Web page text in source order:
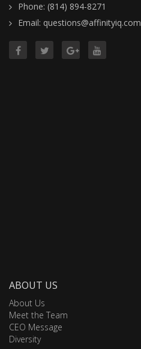
Phone: (814) 894-8271
Email: questions@affinityiq.com
ABOUT US
About Us
Meet the Team
CEO Message
Diversity